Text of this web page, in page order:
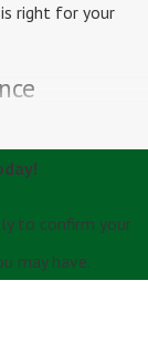
right for your
your investment
months. Our
improve
airflow,
to confirm your
may have.